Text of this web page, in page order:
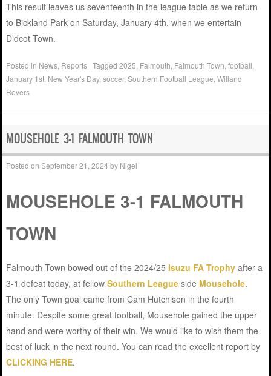
This result leaves us seventeenth in the league table as we return
to Bickland Park on Saturday, January 4th, when we entertain
Didcot Town.
Posted in News, Reports |Tagged2025, Falmouth, Falmouth Town,football,
January 1st, New Year's Day,soccer,Southern Football League,Willand
Rovers
MOUSEHOLE 3-1 FALMOUTH TOWN
Posted onSeptember 21, 2024 by Nigel
MOUSEHOLE 3-1 FALMOUTH
TOWN
Falmouth Town bowed out of the 2024/25Isuzu FA Trophy after a
3-1 defeat today, at fellowSouthern League side Mousehole.
The only Town goal came from Cam Hutchison in the fourth
minute. Despite some great football, Mousehole gained the upper
hand and were worthy of their win. We would like to wish them the
best of luck in the next round. You can read the excellent report by
CLICKING HERE.